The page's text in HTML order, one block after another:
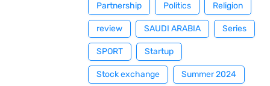
Partnership Politics Religion
review SAUDI ARABIA Series
SPORT Startup
Stock exchange Summer 2024